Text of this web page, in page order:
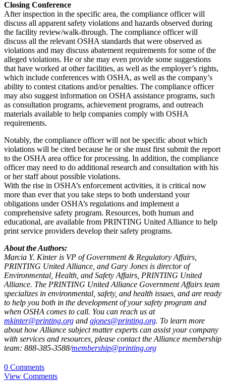
Closing Conference
After inspection in the specific area, the compliance officer will
discuss all apparent safety violations and hazards observed during
the facility review/walk-through. The compliance officer will
discuss all the relevant OSHA standards that were observed as
violations and may discuss abatement requirements for some of the
alleged violations. He or she may even provide some suggestions
that have worked at other facilities, as well as the employer’s rights,
which include conferences with OSHA, as well as the company’s
ability to contest citations and/or penalties. The compliance officer
may also suggest information on OSHA assistance programs, such
as consultation programs, achievement programs, and outreach
materials available to help companies comply with OSHA
requirements.
Notably, the compliance officer will not be specific about which
violations will be cited because he or she must first submit the report
to the OSHA area office for processing. In addition, the compliance
officer may need to do additional research and consultation with his
or her staff about possible violations.
With the rise in OSHA’s enforcement activities, it is critical now
more than ever that you take steps to both understand your
obligations under OSHA’s regulations and implement a
comprehensive safety program. Resources, both human and
educational, are available from PRINTING United Alliance to help
print service providers develop their safety programs.
About the Authors:
Marcia Y. Kinter is VP of Government & Regulatory Affairs,
PRINTING United Alliance, and Gary Jones is director of
Environmental, Health, and Safety Affairs, PRINTING United
Alliance. The PRINTING United Alliance Government Affairs team
specializes in environmental, safety, and health issues, and are ready
to help you both in the development of your safety program and
when OSHA comes to call. You can reach us at
mkinter@printing.org and gjones@printing.org. To learn more
about how Alliance subject matter experts can assist your company
with services and resources, please contact the Alliance membership
team: 888-385-3588/membership@printing.org
0 Comments
View Comments